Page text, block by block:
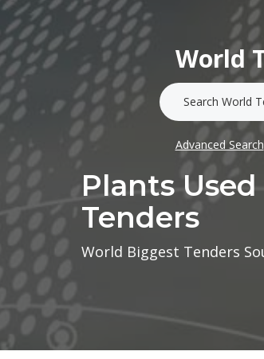
World
Advanced Search
Plants
Tenders
World Biggest Tenders